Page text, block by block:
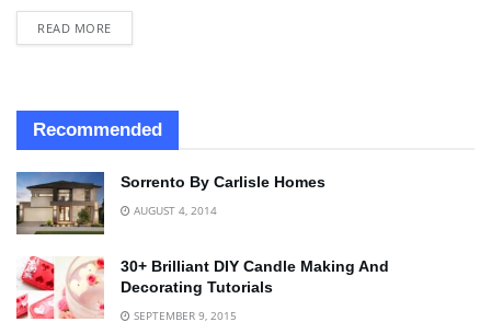
READ MORE
Recommended
Sorrento By Carlisle Homes
AUGUST 4, 2014
30+ Brilliant DIY Candle Making And
Decorating Tutorials
SEPTEMBER 9, 2015